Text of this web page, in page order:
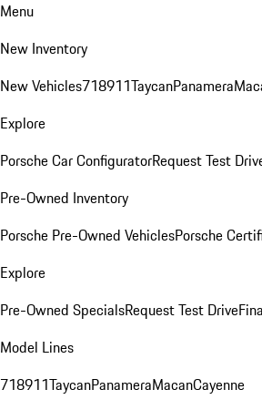
Menu
New Inventory
New Vehicles718911TaycanPanamera
Explore
Porsche Car ConfiguratorRequest Test
Pre-Owned Inventory
Porsche Pre-Owned VehiclesPorsche
Explore
Pre-Owned SpecialsRequest Test Drive
Model Lines
718911TaycanPanameraMacanCayenne